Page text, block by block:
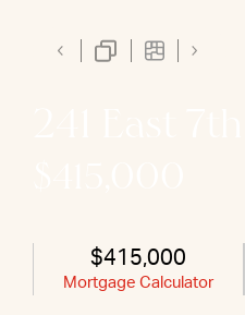
$415,000
Mortgage Calculator